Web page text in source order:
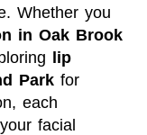
Whether you
in Oak Brook
lip
Park for
each
facial